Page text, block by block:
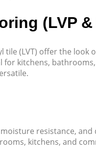
(LVP &
tile (LVT) offer the
for kitchens,
resistance,
kitchens, and